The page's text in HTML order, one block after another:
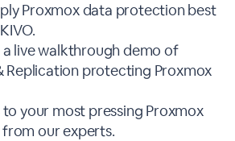
Proxmox data protection best
live walkthrough demo of
Replication protecting Proxmox
to your most pressing Proxmox
our experts.